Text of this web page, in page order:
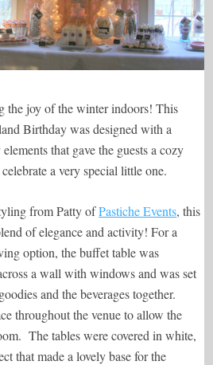
the joy of the winter indoors! This
Birthday was designed with a
that gave the guests a cozy
a very special little one.
from Patty ofPastiche Events, this
of elegance and activity! For a
option, the buffet table was
a wall with windows and was set
and the beverages together.
throughout the venue to allow the
The tables were covered in white,
that made a lovely base for the